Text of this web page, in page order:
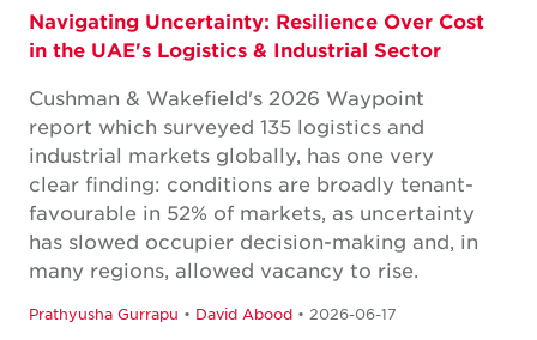
Navigating Uncertainty: Resilience Over Cost
in the UAE's Logistics & Industrial Sector
Cushman & Wakefield's 2026 Waypoint
report which surveyed 135 logistics and
industrial markets globally, has one very
clear finding: conditions are broadly tenant-
favourable in 52% of markets, as uncertainty
has slowed occupier decision-making and, in
many regions, allowed vacancy to rise.
Prathyusha Gurrapu • David Abood • 2026-06-17